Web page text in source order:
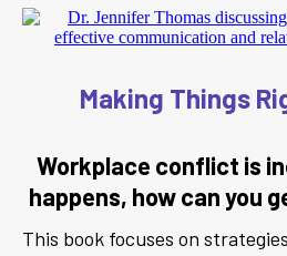
Making Things
Workplace conflict is
happens, how can you
This book focuses on